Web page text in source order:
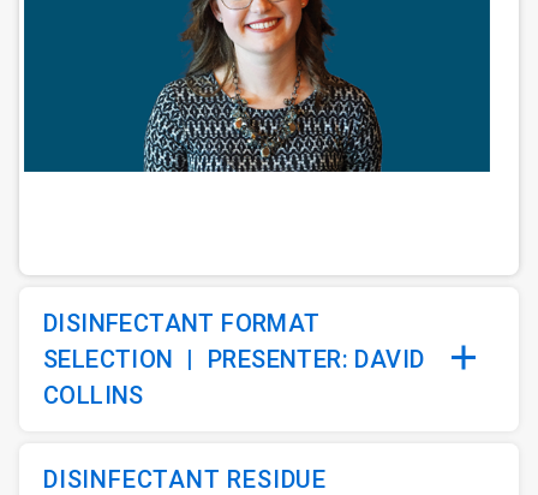
DISINFECTANT FORMAT
SELECTION |
PRESENTER: DAVID
COLLINS
DISINFECTANT RESIDUE